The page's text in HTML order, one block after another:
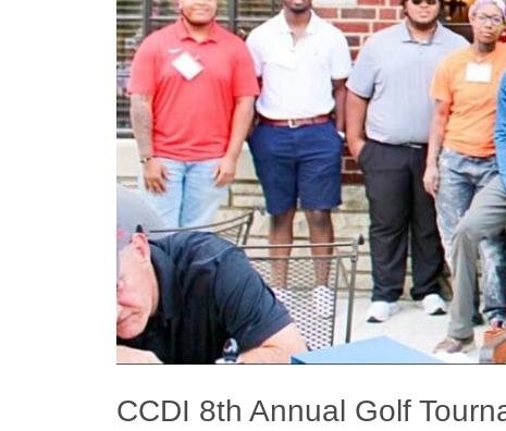
CCDI 8th Annual Golf